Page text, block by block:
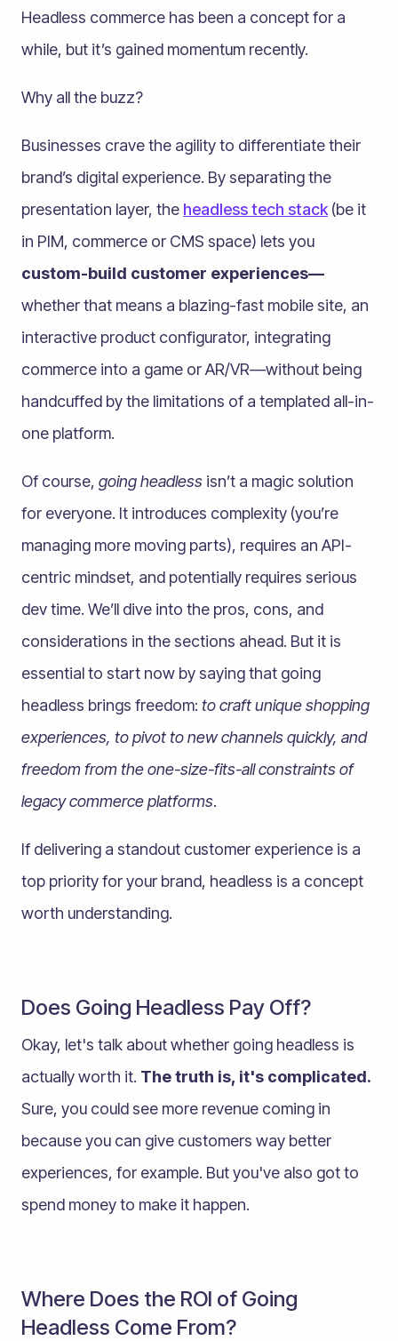
Headless commerce has been a concept for a
while, but it’s gained momentum recently.
Why all the buzz?
Businesses crave the agility to differentiate their
brand’s digital experience. By separating the
presentation layer, the headless tech stack (be it
in PIM, commerce or CMS space) lets you
custom-build customer experiences—
whether that means a blazing-fast mobile site, an
interactive product configurator, integrating
commerce into a game or AR/VR—without being
handcuffed by the limitations of a templated all-in-
one platform.
Of course, going headless isn’t a magic solution
for everyone. It introduces complexity (you’re
managing more moving parts), requires an API-
centric mindset, and potentially requires serious
dev time. We’ll dive into the pros, cons, and
considerations in the sections ahead. But it is
essential to start now by saying that going
headless brings freedom: to craft uniqueshopping
experiences, to pivot to new channels quickly, and
freedom from theone-size-fits-all constraints of
legacy commerce platforms.
If delivering a standout customer experience is a
top priority for your brand, headless is a concept
worth understanding.
Does Going Headless Pay Off?
Okay, let's talk about whether going headless is
actually worth it. The truth is, it's complicated.
Sure, you could see more revenue coming in
because you can give customers way better
experiences, for example. But you've also got to
spend money to make it happen.
Where Does the ROI of Going
Headless Come From?